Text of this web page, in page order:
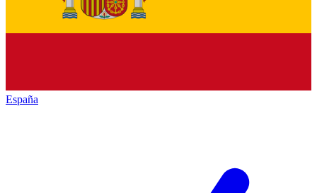
España